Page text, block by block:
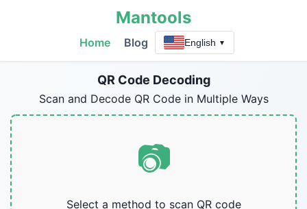
Mantools
Home Blog English ▼
QR Code Decoding
Scan and Decode QR Code in Multiple Ways
📷
Select a method to scan QR code